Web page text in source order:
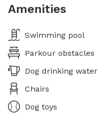
Amenities
Swimming pool
Parkour obstacles
Dog drinking water
Chairs
Dog toys